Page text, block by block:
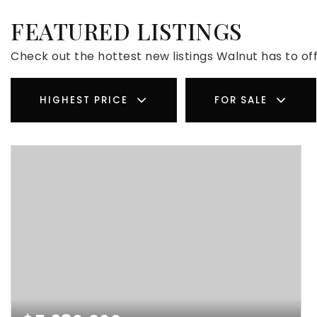
FEATURED LISTINGS
Check out the hottest new listings Walnut has to
HIGHEST PRICE FOR SALE